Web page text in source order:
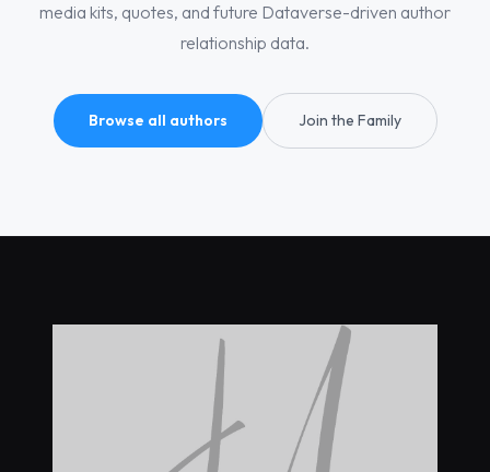
media kits, quotes, and future Dataverse-driven author
relationship data.
Browse all authors Join the Family